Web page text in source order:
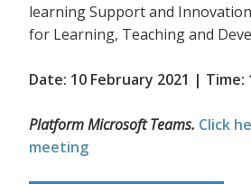
learning Support and
for Learning, Teaching and
Date: 10 February 2021 | Time:
Platform Microsoft Teams. Click
meeting